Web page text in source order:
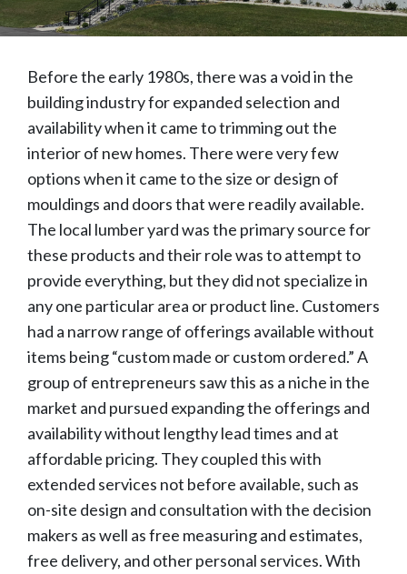
Before the early 1980s, there was a void in the
building industry for expanded selection and
availability when it came to trimming out the
interior of new homes. There were very few
options when it came to the size or design of
mouldings and doors that were readily available.
The local lumber yard was the primary source for
these products and their role was to attempt to
provide everything, but they did not specialize in
any one particular area or product line. Customers
had a narrow range of offerings available without
items being “custom made or custom ordered.” A
group of entrepreneurs saw this as a niche in the
market and pursued expanding the offerings and
availability without lengthy lead times and at
affordable pricing. They coupled this with
extended services not before available, such as
on-site design and consultation with the decision
makers as well as free measuring and estimates,
free delivery, and other personal services. With